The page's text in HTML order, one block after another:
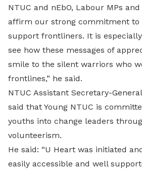
NTUC and nEbO, Labour MPs
affirm our strong commitment to
support frontliners. It is
see how these messages of
smile to the silent warriors who
frontlines,” he said.
NTUC Assistant Secretary-
said that Young NTUC is
youths into change leaders
volunteerism.
He said: “U Heart was initiated
easily accessible and well